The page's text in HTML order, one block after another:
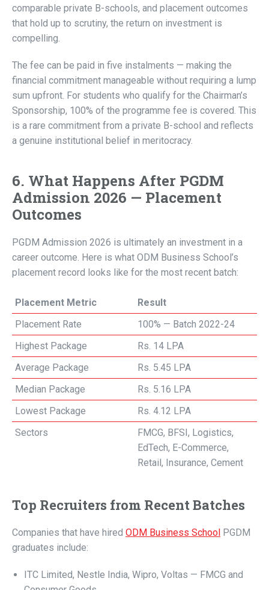
comparable private B-schools, and placement outcomes
that hold up to scrutiny, the return on investment is
compelling.
The fee can be paid in five instalments — making the
financial commitment manageable without requiring a lump
sum upfront. For students who qualify for the Chairman’s
Sponsorship, 100% of the programme fee is covered. This
is a rare commitment from a private B-school and reflects
a genuine institutional belief in meritocracy.
6. What Happens After PGDM
Admission 2026 — Placement
Outcomes
PGDM Admission 2026 is ultimately an investment in a
career outcome. Here is what ODM Business School’s
placement record looks like for the most recent batch:
Placement Metric
Result
Placement Rate
100% — Batch 2022-24
Highest Package
Rs. 14 LPA
Average Package
Rs. 5.45 LPA
Median Package
Rs. 5.16 LPA
Lowest Package
Rs. 4.12 LPA
Sectors
FMCG, BFSI, Logistics,
EdTech, E-Commerce,
Retail, Insurance, Cement
Top Recruiters from Recent Batches
Companies that have hired ODM Business School PGDM
graduates include:
ITC Limited, Nestle India, Wipro, Voltas — FMCG and